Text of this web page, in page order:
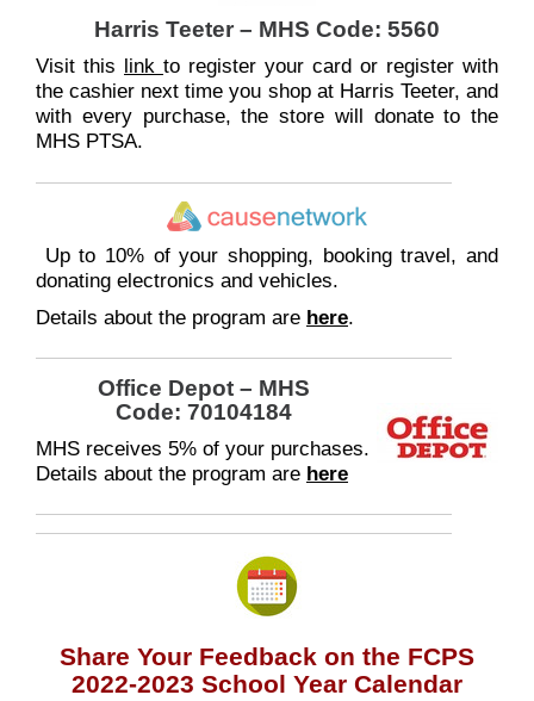
Harris Teeter – MHS Code: 5560
Visit this link to register your card or register with
the cashier next time you shop at Harris Teeter, and
with every purchase, the store will donate to the
MHS PTSA.
Up to 10% of your shopping, booking travel, and
donating electronics and vehicles.
Details about the program are here.
Office Depot – MHS
Code: 70104184
MHS receives 5% of your purchases.
Details about the program are here
Share Your Feedback on the FCPS
2022-2023 School Year Calendar